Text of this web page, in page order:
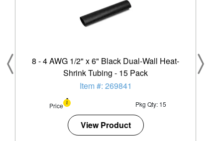
8 - 4 AWG 1/2" x 6" Black Dual-Wall Heat-
Shrink Tubing - 15 Pack
Item #: 269841
Price Pkg Qty: 15
View Product